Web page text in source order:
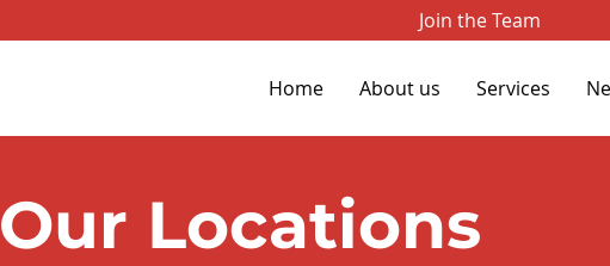
Join the Team
Home About us Services
Our Locations